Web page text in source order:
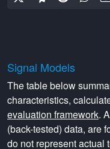
Signal Models
The table below
characteristics,
evaluation framework.
(back-tested) data, are
do not represent actual